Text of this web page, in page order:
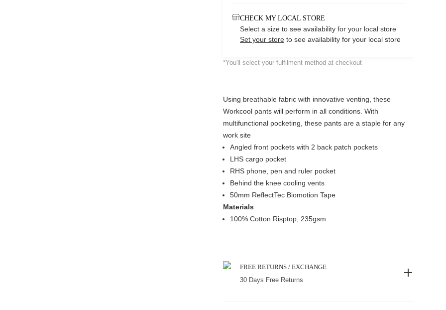
CHECK MY LOCAL STORE
Select a size to see availability for your local store
Set your store to see availability for your local store
*You'll select your fulfilment method at checkout
Using breathable fabric with innovative venting, these
Workcool pants will perform in all conditions. With
multifunctional pocketing, these pants are a staple for any
work site
Angled front pockets with 2 back patch pockets
LHS cargo pocket
RHS phone, pen and ruler pocket
Behind the knee cooling vents
50mm ReflectTec Biomotion Tape
Materials
100% Cotton Risptop; 235gsm
FREE RETURNS / EXCHANGE
30 Days Free Returns